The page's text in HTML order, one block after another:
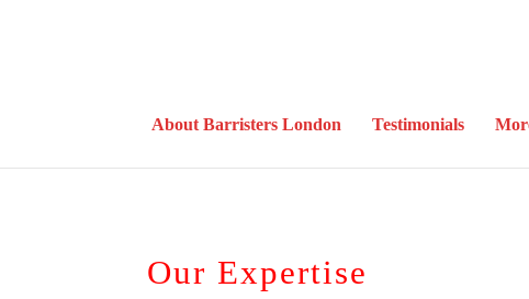
About Barristers London Testimonials
Our Expertise